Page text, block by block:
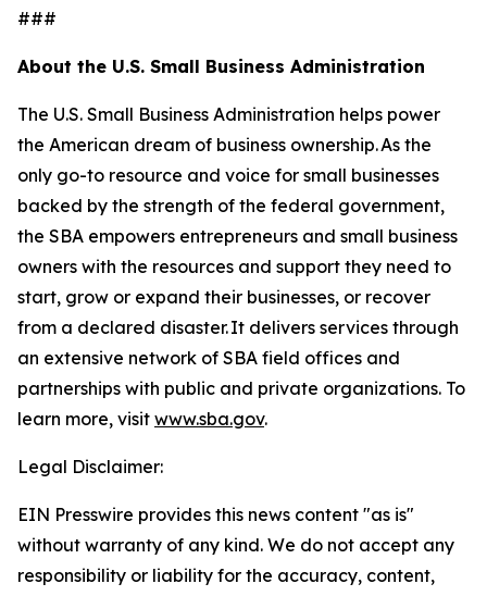
###
About the U.S. Small Business Administration
The U.S. Small Business Administration helps power
the American dream of business ownership. As the
only go-to resource and voice for small businesses
backed by the strength of the federal government,
the SBA empowers entrepreneurs and small business
owners with the resources and support they need to
start, grow or expand their businesses, or recover
from a declared disaster. It delivers services through
an extensive network of SBA field offices and
partnerships with public and private organizations. To
learn more, visit www.sba.gov.
Legal Disclaimer:
EIN Presswire provides this news content "as is"
without warranty of any kind. We do not accept any
responsibility or liability for the accuracy, content,